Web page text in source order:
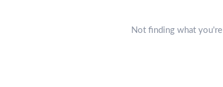
Not finding what